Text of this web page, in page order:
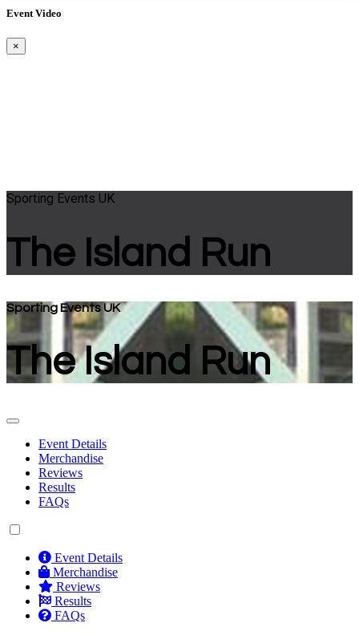
Event Video
×
Sporting Events UK
The Island Run
Sporting Events UK
The Island Run
Event Details
Merchandise
Reviews
Results
FAQs
Event Details
Merchandise
Reviews
Results
FAQs